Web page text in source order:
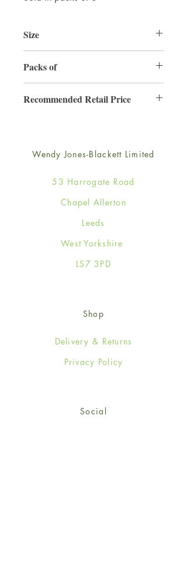
Size
Packs of
Recommended Retail Price
Wendy Jones-Blackett Limited
53 Harrogate Road
Chapel Allerton
Leeds
West Yorkshire
LS7 3PD
Shop
Delivery & Returns
Privacy Policy
Social